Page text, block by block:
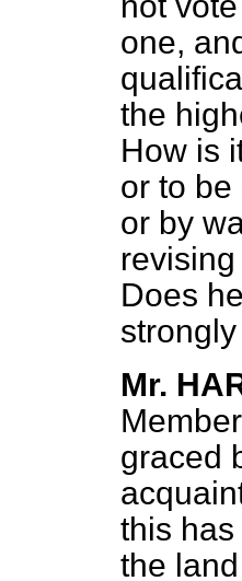
one,
the
How is
or to be
or by
Does
Mr.
graced
this
the